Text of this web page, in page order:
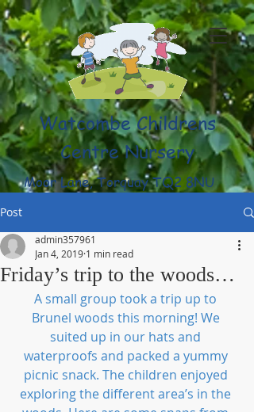
Watcombe Childrens
Centre Nursery
Moor Lane, Torquay TQ2 8NU
(01803) 316959
Post
Friday’s trip to the woods…
admin357961
Jan 4, 2019 1 min read
A small group took a trip up to
Brunel woods this morning! We
suited up in our hats and
waterproofs and packed a yummy
picnic snack. The children enjoyed
exploring the different area’s in the